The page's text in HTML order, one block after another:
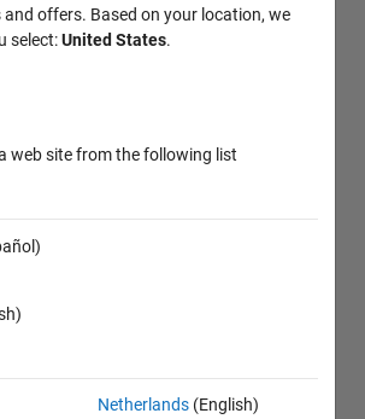
and offers. Based on your location, we
select:United States.
web site from the following list
Netherlands (English)